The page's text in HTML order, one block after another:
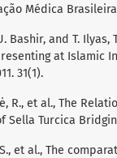
Médica
Bashir, and T.
at Islamic
31(1).
R., et al., The
Sella Turcica
et al., The